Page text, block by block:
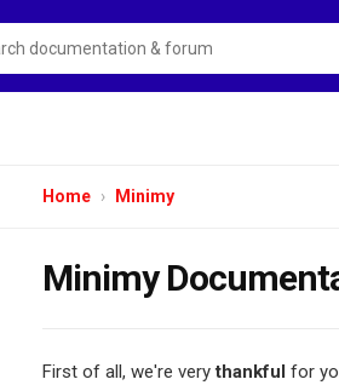
Home Minimy
Minimy
First of all, we're verythankful for